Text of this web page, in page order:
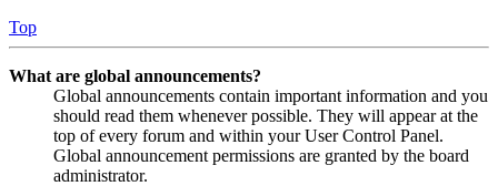
Top
What are global announcements?
Global announcements contain important information and you
should read them whenever possible. They will appear at the
top of every forum and within your User Control Panel.
Global announcement permissions are granted by the board
administrator.